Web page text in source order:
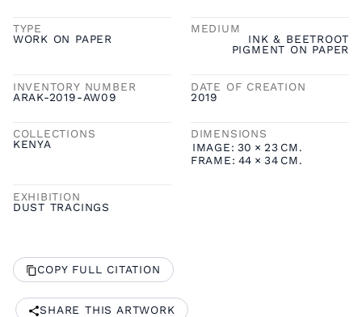
TYPE
WORK ON PAPER
MEDIUM
INK & BEETROOT
PIGMENT ON PAPER
INVENTORY NUMBER
ARAK-2019-AW09
DATE OF CREATION
2019
COLLECTIONS
KENYA
DIMENSIONS
IMAGE: 30 × 23 CM.
FRAME: 44 × 34 CM.
EXHIBITION
DUST TRACINGS
COPY FULL CITATION
SHARE THIS ARTWORK